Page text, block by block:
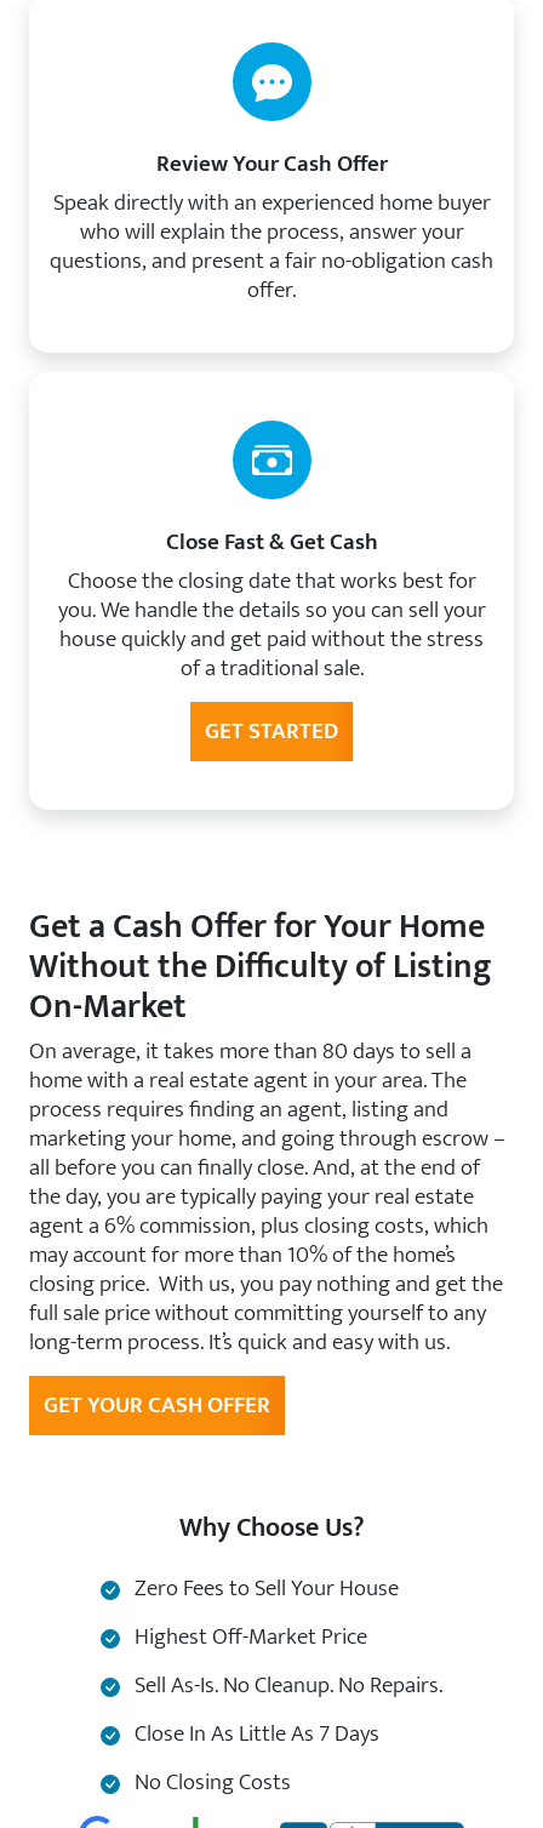
Review Your Cash Offer
Speak directly with an experienced home buyer
who will explain the process, answer your
questions, and present a fair no-obligation cash
offer.
Close Fast & Get Cash
Choose the closing date that works best for
you. We handle the details so you can sell your
house quickly and get paid without the stress
of a traditional sale.
GET STARTED
Get a Cash Offer for Your Home
Without the Difficulty of Listing
On-Market
On average, it takes more than 80 days to sell a
home with a real estate agent in your area. The
process requires finding an agent, listing and
marketing your home, and going through escrow –
all before you can finally close. And, at the end of
the day, you are typically paying your real estate
agent a 6% commission, plus closing costs, which
may account for more than 10% of the home’s
closing price. With us, you pay nothing and get the
full sale price without committing yourself to any
long-term process. It’s quick and easy with us.
GET YOUR CASH OFFER
Why Choose Us?
Zero Fees to Sell Your House
Highest Off-Market Price
Sell As-Is. No Cleanup. No Repairs.
Close In As Little As 7 Days
No Closing Costs